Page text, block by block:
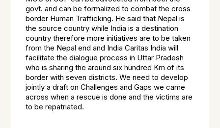
govt. and can be formalized to combat the cross
border Human Trafficking. He said that Nepal is
the source country while India is a destination
country therefore more initiatives are to be taken
from the Nepal end and India Caritas India will
facilitate the dialogue process in Uttar Pradesh
who is sharing the around six hundred Km of its
border with seven districts. We need to develop
jointly a draft on Challenges and Gaps we came
across when a rescue is done and the victims are
to be repatriated.